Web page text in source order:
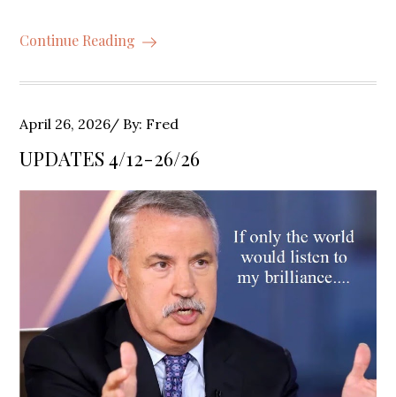
Continue Reading
Posted
on
April 26, 2026 By: Fred
UPDATES 4/12-26/26